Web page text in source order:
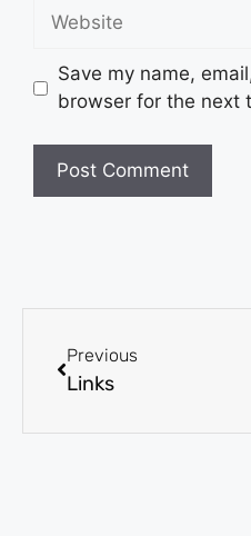
Save my name,
browser for the next
Previous
Links